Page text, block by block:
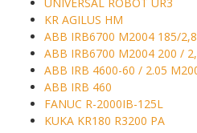
KR AGILUS HM
ABB IRB6700 M2004 185/
ABB IRB6700 M2004 200 /
ABB IRB 4600-60 / 2.05
ABB IRB 460
FANUC R-2000IB-125L
KUKA KR180 R3200 PA